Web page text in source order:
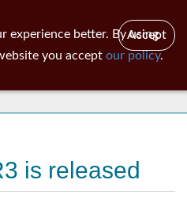
is released
experience better. By using
you accept our policy.
Accept